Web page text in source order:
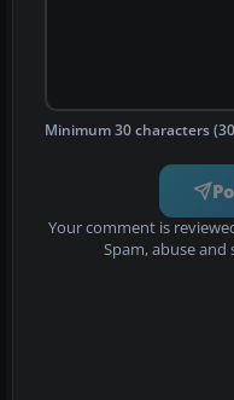
Minimum 30 characters
Your comment is
Spam, abuse